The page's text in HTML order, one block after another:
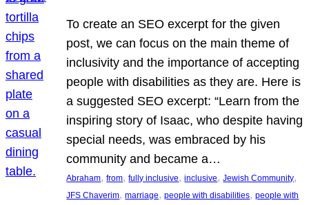
To create an SEO excerpt for the given
post, we can focus on the main theme of
inclusivity and the importance of accepting
people with disabilities as they are. Here is
a suggested SEO excerpt: “Learn from the
inspiring story of Isaac, who despite having
special needs, was embraced by his
community and became a…
Abraham, from, fully inclusive, inclusive, Jewish Community
JFS Chaverim, marriage, people with disabilities, people with